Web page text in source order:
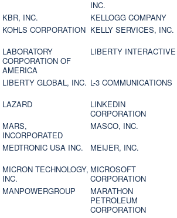
INC.
KBR, INC.
KELLOGG COMPANY
KOHLS CORPORATION KELLY SERVICES, INC.
LABORATORY
CORPORATION OF
AMERICA
LIBERTY INTERACTIVE
LIBERTY GLOBAL, INC. L-3 COMMUNICATIONS
LAZARD
LINKEDIN
CORPORATION
MARS,
INCORPORATED
MASCO, INC.
MEDTRONIC USA INC.
MEIJER, INC.
MICRON TECHNOLOGY,
INC.
MICROSOFT
CORPORATION
MANPOWERGROUP
MARATHON
PETROLEUM
CORPORATION